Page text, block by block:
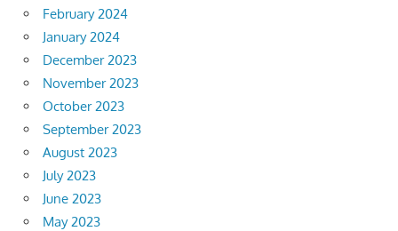
February 2024
January 2024
December 2023
November 2023
October 2023
September 2023
August 2023
July 2023
June 2023
May 2023